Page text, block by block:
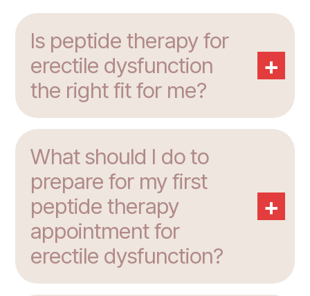
Is peptide therapy for
erectile dysfunction
the right fit for me?
+
What should I do to
prepare for my first
peptide therapy
appointment for
erectile dysfunction?
+